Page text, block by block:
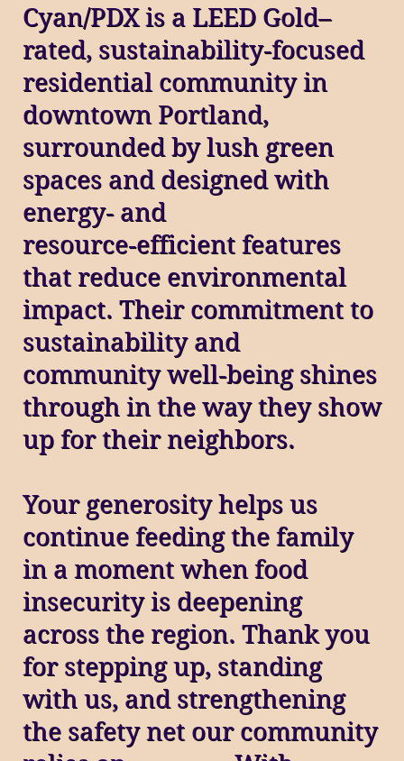
Cyan/PDX is a LEED Gold–
rated, sustainability‑focused
residential community in
downtown Portland,
surrounded by lush green
spaces and designed with
energy‑ and
resource‑efficient features
that reduce environmental
impact. Their commitment to
sustainability and
community well‑being shines
through in the way they show
up for their neighbors.
Your generosity helps us
continue feeding the family
in a moment when food
insecurity is deepening
across the region. Thank you
for stepping up, standing
with us, and strengthening
the safety net our community